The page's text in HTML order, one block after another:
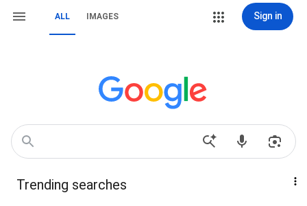
ALL IMAGES Sign in
Trending searches